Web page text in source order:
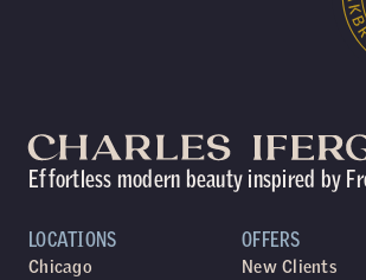
Effortless modern beauty inspired by
LOCATIONS
Chicago
OFFERS
New Clients